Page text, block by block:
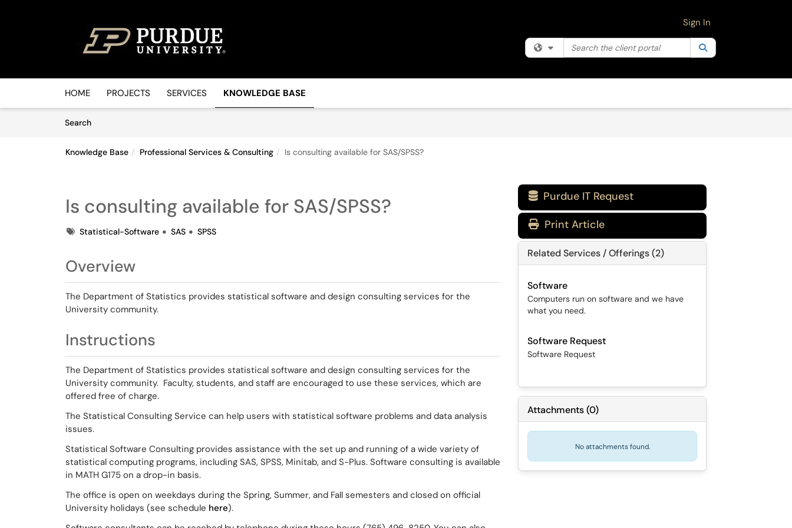
Filter your search by category. Current category:
Search the client portal
Sign In
HOME PROJECTS SERVICES KNOWLEDGE BASE
SearchArticles
Knowledge Base Professional Services & Consulting Is consulting available for SAS/SPSS?
Is consulting available for SAS/SPSS?
TagsStatistical-Software SAS SPSS
Overview
The Department of Statistics provides statistical software and design consulting services for the
University community.
Instructions
The Department of Statistics provides statistical software and design consulting services for the
University community. Faculty, students, and staff are encouraged to use these services, which are
offered free of charge.
The Statistical Consulting Service can help users with statistical software problems and data analysis
issues.
Statistical Software Consulting provides assistance with the set up and running of a wide variety of
statistical computing programs, including SAS, SPSS, Minitab, and S-Plus. Software consulting is available
in MATH G175 on a drop-in basis.
The office is open on weekdays during the Spring, Summer, and Fall semesters and closed on official
University holidays (see schedule here).
 Purdue IT Request
Print Article
Related Services / Offerings (2)
Software
Computers run on software and we have
what you need.
Software Request
Software Request
Attachments(0)
No attachments found.